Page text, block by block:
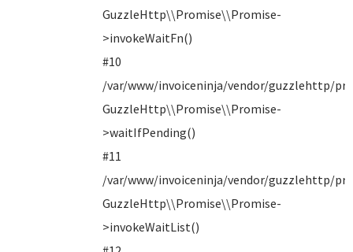
GuzzleHttp\\Promise\\Promise-
>invokeWaitFn()
#10
/var/www/invoiceninja/vendor/guzzlehttp/
GuzzleHttp\\Promise\\Promise-
>waitIfPending()
#11
/var/www/invoiceninja/vendor/guzzlehttp/
GuzzleHttp\\Promise\\Promise-
>invokeWaitList()